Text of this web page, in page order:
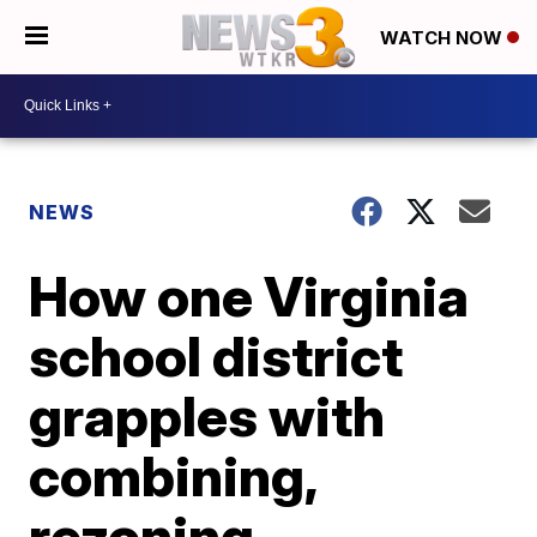
WATCH NOW
NEWS
How one Virginia
school district
grapples with
combining,